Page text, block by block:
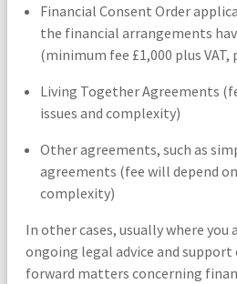
Financial Consent Order
the financial arrangements
(minimum fee £1,000 plus
Living Together Agreements
issues and complexity)
Other agreements, such as
agreements (fee will depend
complexity)
In other cases, usually where you
ongoing legal advice and
forward matters concerning